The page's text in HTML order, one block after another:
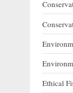
Ethical